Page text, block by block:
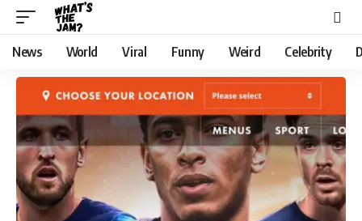
News World Viral Funny Weird Celebrity